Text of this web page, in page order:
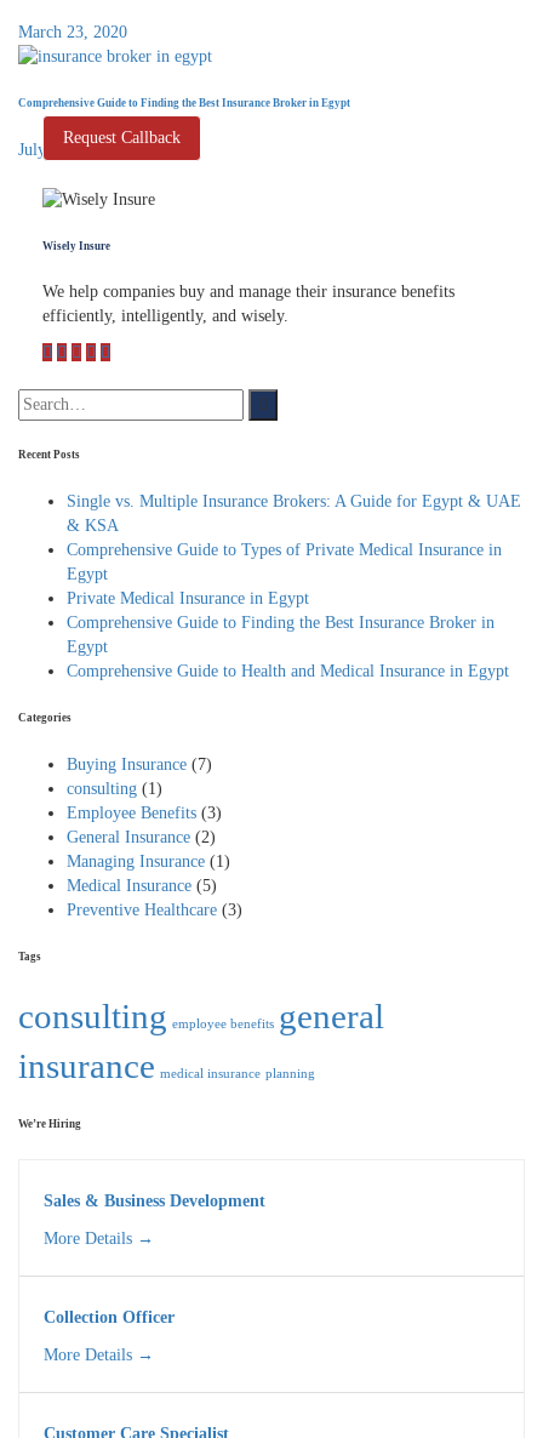
Request Callback
March 23, 2020
Comprehensive Guide to Finding the Best Insurance Broker in Egypt
July 7, 2024
Wisely Insure
We help companies buy and manage their insurance benefits
efficiently, intelligently, and wisely.
Recent Posts
Single vs. Multiple Insurance Brokers: A Guide for Egypt & UAE
& KSA
Comprehensive Guide to Types of Private Medical Insurance in
Egypt
Private Medical Insurance in Egypt
Comprehensive Guide to Finding the Best Insurance Broker in
Egypt
Comprehensive Guide to Health and Medical Insurance in Egypt
Categories
Buying Insurance (7)
consulting (1)
Employee Benefits (3)
General Insurance (2)
Managing Insurance (1)
Medical Insurance (5)
Preventive Healthcare (3)
Tags
consulting employee benefits general
insurance medical insurance planning
We’re Hiring
Sales & Business Development
More Details
Collection Officer
More Details
Customer Care Specialist​